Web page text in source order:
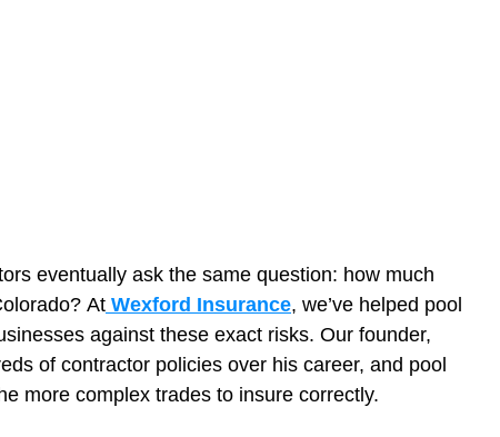
eventually ask the same question: how much
At Wexford Insurance, we’ve helped pool
against these exact risks. Our founder,
of contractor policies over his career, and pool
more complex trades to insure correctly.